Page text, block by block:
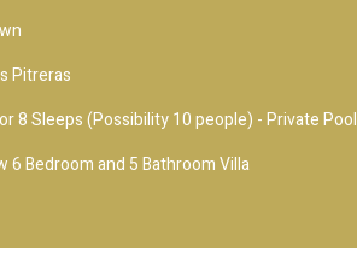
Pitreras
8 Sleeps (Possibility 10 people) - Private Pool
6 Bedroom and 5 Bathroom Villa